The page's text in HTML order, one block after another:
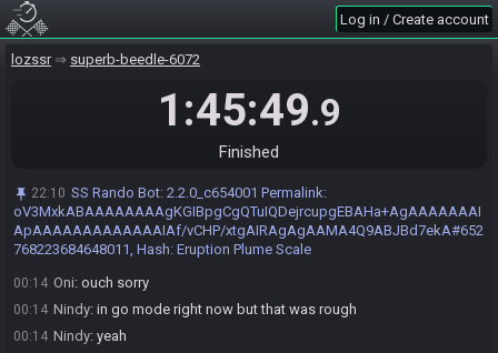
Log in / Create account
lozssr superb-beedle-6072
1:45:49.9
Finished
22:10 SS Rando Bot: 2.2.0_c654001 Permalink:
oV3MxkABAAAAAAAAgKGIBpgCgQTuIQDejrcupgEBAHa+AgAAAAAAAI
ApAAAAAAAAAAAAAIAf/vCHP/xtgAIRAgAgAAMA4Q9ABJBd7ekA#652
768223684648011, Hash: Eruption Plume Scale
00:13
00:13 Nindy#4363 hasforfeitedfrom the race.
00:13 Race finished in 1:45:49.9
Race result placed on hold by Oni#0197
00:13 Oni:missclick
00:13 Nindy:i messed up really bad on hints
00:13 Nindy:lollll
00:14 Oni: ouch sorry
00:14 Nindy: in go mode right now but that was rough
00:14 Nindy: yeah